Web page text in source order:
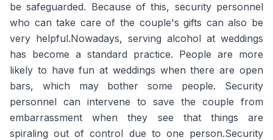
be safeguarded. Because of this, security personnel
who can take care of the couple's gifts can also be
very helpful.Nowadays, serving alcohol at weddings
has become a standard practice. People are more
likely to have fun at weddings when there are open
bars, which may bother some people. Security
personnel can intervene to save the couple from
embarrassment when they see that things are
spiraling out of control due to one person.Security